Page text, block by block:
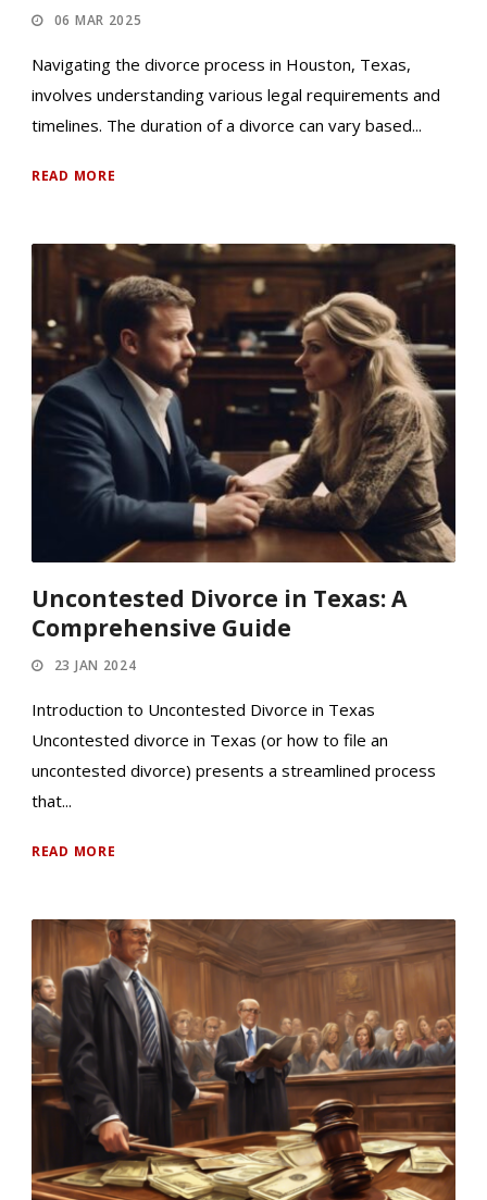
06 MAR 2025
Navigating the divorce process in Houston, Texas,
involves understanding various legal requirements and
timelines. The duration of a divorce can vary based...
READ MORE
Uncontested Divorce in Texas: A
Comprehensive Guide
23 JAN 2024
Introduction to Uncontested Divorce in Texas
Uncontested divorce in Texas (or how to file an
uncontested divorce) presents a streamlined process
that...
READ MORE